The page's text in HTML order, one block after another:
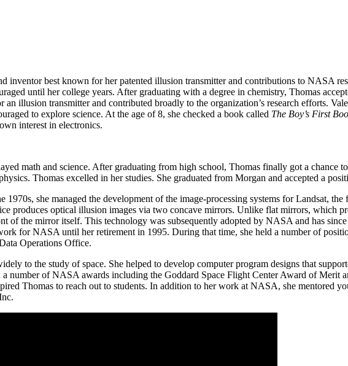
inventor best known for her patented illusion transmitter and contributions to NASA
until her college years. After graduating with a degree in chemistry, Thomas
illusion transmitter and contributed broadly to the organization’s research efforts.
to explore science. At the age of 8, she checked a book called The Boy’s First
interest in electronics.
math and science. After graduating from high school, Thomas finally got a chance
Thomas excelled in her studies. She graduated from Morgan and accepted a
she managed the development of the image-processing systems for Landsat,
produces optical illusion images via two concave mirrors. Unlike flat mirrors, which
of the mirror itself. This technology was subsequently adopted by NASA and has
for NASA until her retirement in 1995. During that time, she held a number of
Operations Office.
to the study of space. She helped to develop computer program designs that
number of NASA awards including the Goddard Space Flight Center Award of Merit
Thomas to reach out to students. In addition to her work at NASA, she mentored